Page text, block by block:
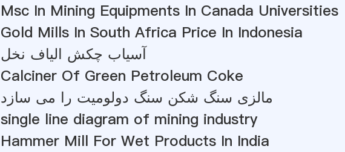
Msc In Mining Equipments In Canada Universities
Gold Mills In South Africa Price In Indonesia
آسیاب چکش الیاف نخل
Calciner Of Green Petroleum Coke
مالزی سنگ شکن سنگ دولومیت را می سازد
single line diagram of mining industry
Hammer Mill For Wet Products In India